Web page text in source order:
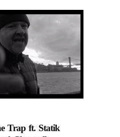
Trap ft. Statik